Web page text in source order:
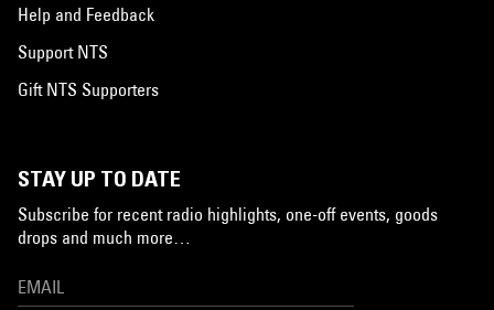
Help and Feedback
Support NTS
Gift NTS Supporters
STAY UP TO DATE
Subscribe for recent radio highlights, one-off events, goods
drops and much more…